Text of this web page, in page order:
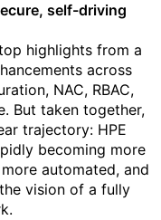
self-driving
highlights from a
across
NAC, RBAC,
But taken together,
trajectory: HPE
becoming more
automated, and
vision of a fully